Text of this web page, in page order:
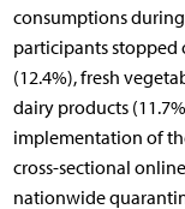
consumptions
participants stopped
(12.4%), fresh
dairy products
implementation of
cross-sectional
nationwide